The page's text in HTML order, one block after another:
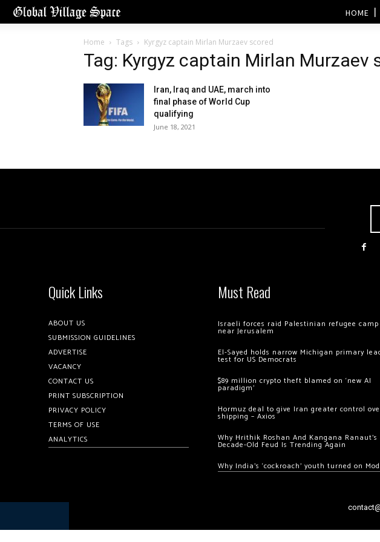
HOME
Home Tags Kyrgyz captain Mirlan Murzaev scored
Tag: Kyrgyz captain Mirlan Murzaev
Iran, Iraq and UAE, march into
final phase of World Cup
qualifying
June 18, 2021
Quick Links
ABOUT US
SUBMISSION GUIDELINES
ADVERTISE
VACANCY
CONTACT US
PRINT SUBSCRIPTION
PRIVACY POLICY
TERMS OF USE
ANALYTICS
Must Read
Israeli forces raid Palestinian refugee camp
near Jerusalem
El-Sayed holds narrow Michigan primary
test for US Democrats
$89 million crypto theft blamed on ‘new AI
paradigm’
Hormuz deal to give Iran greater control
shipping – Axios
Why Hrithik Roshan And Kangana Ranaut’s
Decade-Old Feud Is Trending Again
Why India’s ‘cockroach’ youth turned on